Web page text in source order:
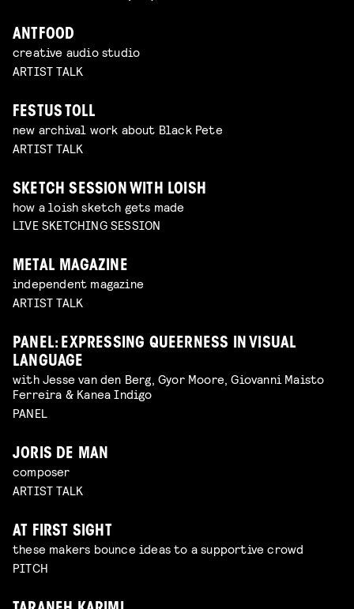
ANTFOOD
creative audio studio
ARTIST TALK
FESTUS TOLL
new archival work about Black Pete
ARTIST TALK
SKETCH SESSION WITH LOISH
how a loish sketch gets made
LIVE SKETCHING SESSION
METAL MAGAZINE
independent magazine
ARTIST TALK
PANEL: EXPRESSING QUEERNESS IN VISUAL
LANGUAGE
with Jesse van den Berg, Gyor Moore, Giovanni Maisto
Ferreira & Kanea Indigo
PANEL
JORIS DE MAN
composer
ARTIST TALK
AT FIRST SIGHT
these makers bounce ideas to a supportive crowd
PITCH